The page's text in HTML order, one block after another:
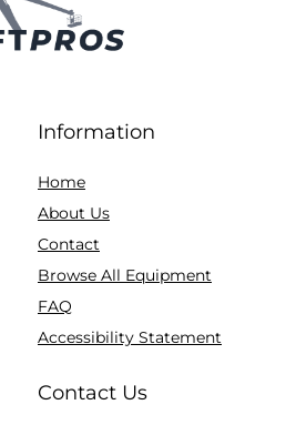
Information
Home
About Us
Contact
Browse All Equipment
FAQ
Accessibility Statement
Contact Us